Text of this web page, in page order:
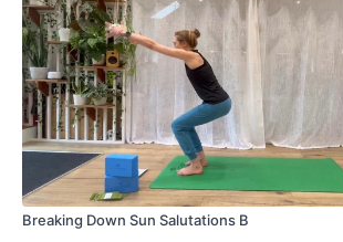
Breaking Down Sun Salutations B